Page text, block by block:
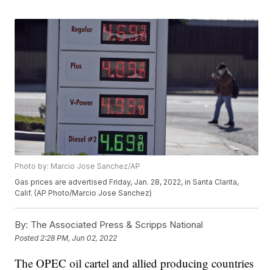
Photo by: Marcio Jose Sanchez/AP
Gas prices are advertised Friday, Jan. 28, 2022, in Santa Clarita,
Calif. (AP Photo/Marcio Jose Sanchez)
By: The Associated Press & Scripps National
Posted 2:28 PM, Jun 02, 2022
The OPEC oil cartel and allied producing countries